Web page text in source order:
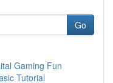
Go
Gaming Fun
Tutorial